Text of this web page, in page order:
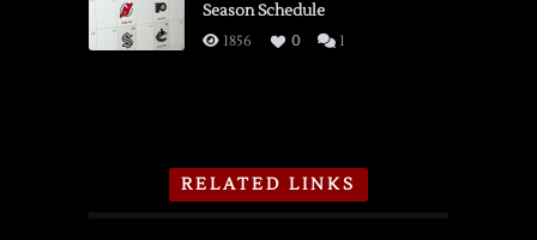
Season Schedule
1856 0 1
RELATED LINKS